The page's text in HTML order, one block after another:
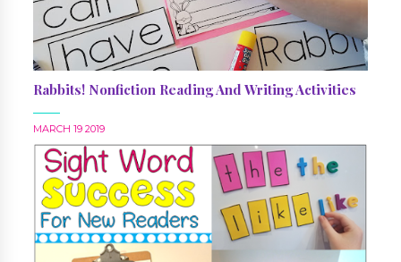
Rabbits! Nonfiction Reading And Writing Activities
MARCH 19 2019